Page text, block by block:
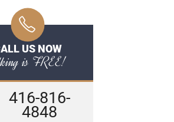
US NOW
is FREE!
416-816-
4848